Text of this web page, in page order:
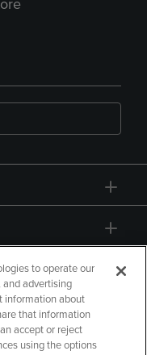
to operate our
advertising
information about
that information
accept or reject
using the options